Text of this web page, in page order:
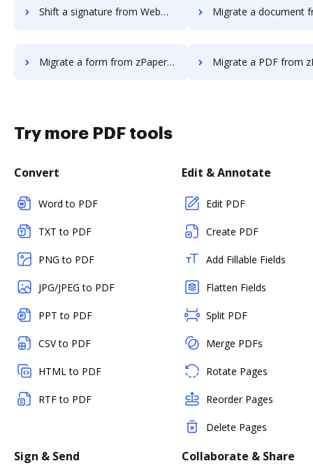
Shift a signature from WebMerge to DocHub Migrate a document from zPaper
Migrate a form from zPaper to DocHub Migrate a PDF from zPaper
Try more PDF tools
Convert
Word to PDF
TXT to PDF
PNG to PDF
JPG/JPEG to PDF
PPT to PDF
CSV to PDF
HTML to PDF
RTF to PDF
Edit & Annotate
Edit PDF
Create PDF
Add Fillable Fields
Flatten Fields
Split PDF
Merge PDFs
Rotate Pages
Reorder Pages
Delete Pages
Sign & Send Collaborate & Share